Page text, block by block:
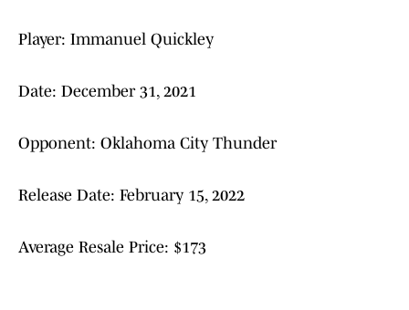
Player: Immanuel Quickley
Date: December 31, 2021
Opponent: Oklahoma City Thunder
Release Date: February 15, 2022
Average Resale Price: $173